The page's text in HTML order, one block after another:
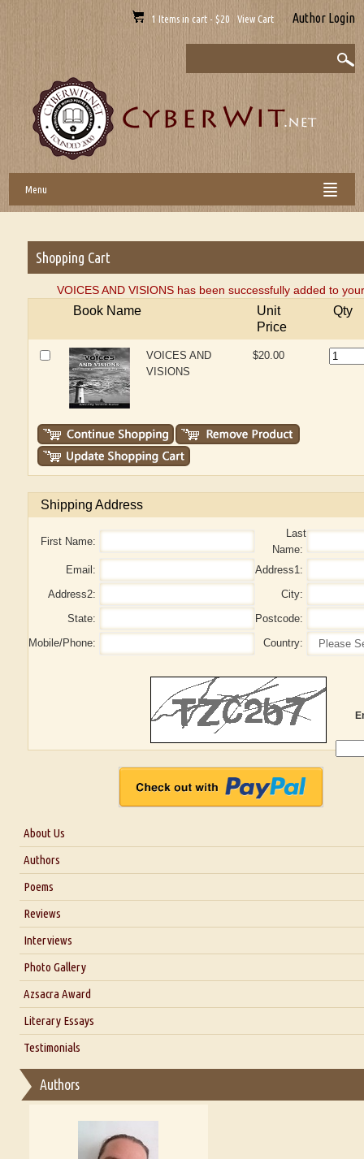
1 Items in cart - $20 View Cart Author Login
Menu
Shopping Cart
VOICES AND VISIONS has been successfully added to
Book Name
Unit
Price
Qty
VOICES AND
VISIONS
$20.00
Shipping Address
First Name:
Last
Name:
Email:
Address1:
Address2:
City:
State:
Postcode:
Mobile/Phone:
Country:
About Us
About Us
Blog
Authors
Poems
Reviews
Interviews
Interview with Dr. Santosh Kumar
Interview with Alka Narula
Interview with D Everett Newell
Interview with Sweta Srivastava Vikram
Photo Gallery
Azsacra Award
Literary Essays
Thoughts on Literary Criticism
Essay on Multilingual
A Literary Critic's Lament... for fellow book reviewers, authors
Testimonials
Authors